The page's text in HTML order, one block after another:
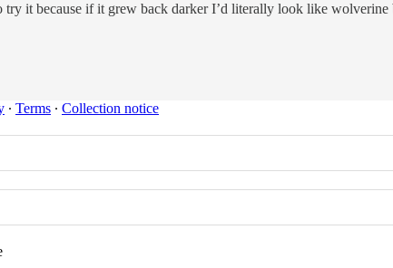
try it because if it grew back darker I’d literally look like
∙ Terms ∙ Collection notice